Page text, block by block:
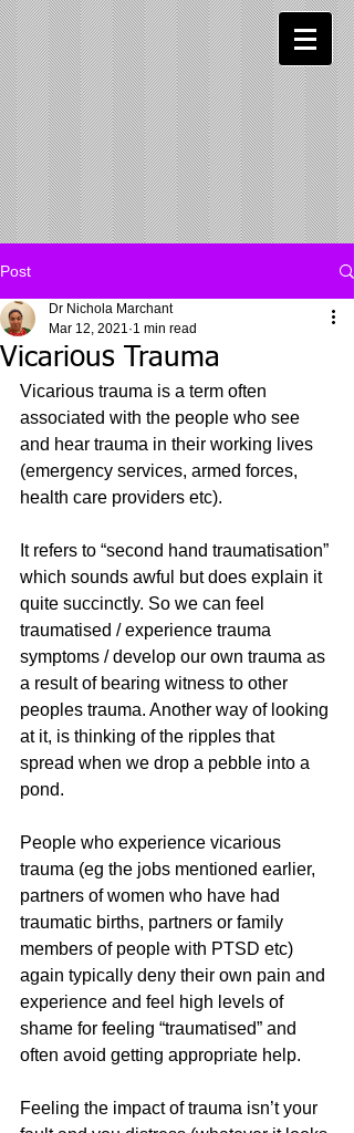
Post
Vicarious Trauma
Dr Nichola Marchant
Mar 12, 2021 1 min read
Vicarious trauma is a term often
associated with the people who see
and hear trauma in their working lives
(emergency services, armed forces,
health care providers etc).
It refers to “second hand traumatisation”
which sounds awful but does explain it
quite succinctly. So we can feel
traumatised / experience trauma
symptoms / develop our own trauma as
a result of bearing witness to other
peoples trauma. Another way of looking
at it, is thinking of the ripples that
spread when we drop a pebble into a
pond.
People who experience vicarious
trauma (eg the jobs mentioned earlier,
partners of women who have had
traumatic births, partners or family
members of people with PTSD etc)
again typically deny their own pain and
experience and feel high levels of
shame for feeling “traumatised” and
often avoid getting appropriate help.
Feeling the impact of trauma isn’t your